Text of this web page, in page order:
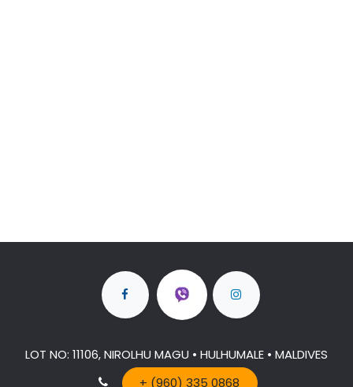
LOT NO: 11106, NIROLHU MAGU • HULHUMALE • MALDIVES
+ (960) 335 0868